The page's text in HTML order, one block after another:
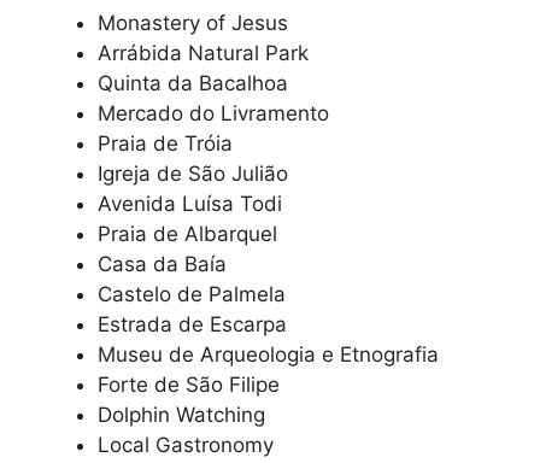
Monastery of Jesus
Arrábida Natural Park
Quinta da Bacalhoa
Mercado do Livramento
Praia de Tróia
Igreja de São Julião
Avenida Luísa Todi
Praia de Albarquel
Casa da Baía
Castelo de Palmela
Estrada de Escarpa
Museu de Arqueologia e Etnografia
Forte de São Filipe
Dolphin Watching
Local Gastronomy